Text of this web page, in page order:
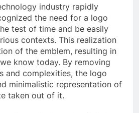
industry rapidly
the need for a logo
test of time and be easily
contexts. This realization
of the emblem, resulting in
know today. By removing
and complexities, the logo
minimalistic representation of
taken out of it.